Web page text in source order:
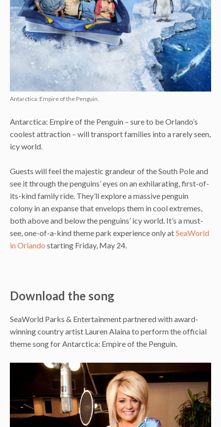
Antarctica: Empire of the Penguin.
Antarctica: Empire of the Penguin – sure to be Orlando’s
coolest attraction – will transport families into a rarely seen,
icy world.
Guests will feel the majestic grandeur of the South Pole and
see it through the penguins’ eyes on an exhilarating, first-of-
its-kind family ride. They’ll explore a massive penguin
colony in an expanse that envelops them in cool extremes,
both above and below the penguins’ icy world. It’s a must-
see, one-of-a-kind theme park experience only atSeaWorld
in Orlando starting Friday, May 24.
Download the song
SeaWorld Parks & Entertainment partnered with award-
winning country artist Lauren Alaina to perform the official
theme song for Antarctica: Empire of the Penguin.